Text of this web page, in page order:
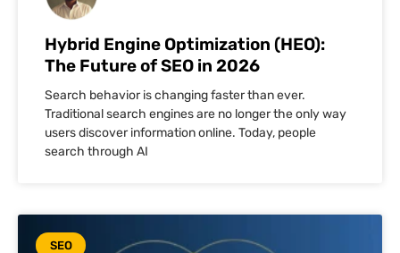
Hybrid Engine Optimization (HEO):
The Future of SEO in 2026
Search behavior is changing faster than ever.
Traditional search engines are no longer the only way
users discover information online. Today, people
search through AI
SEO